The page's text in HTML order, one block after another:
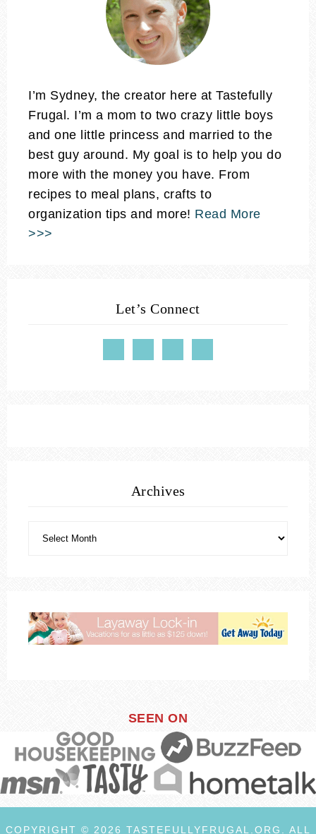
I’m Sydney, the creator here at Tastefully
Frugal. I’m a mom to two crazy little boys
and one little princess and married to the
best guy around. My goal is to help you do
more with the money you have. From
recipes to meal plans, crafts to
organization tips and more! Read More
>>>
Let’s Connect
Archives
SEEN ON
COPYRIGHT © 2026 TASTEFULLYFRUGAL.ORG. ALL